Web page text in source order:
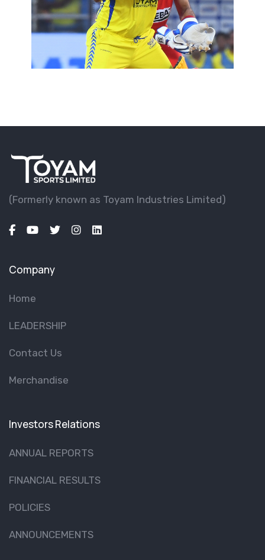
(Formerly known as Toyam lndustries Limited)
Company
Home
LEADERSHIP
Contact Us
Merchandise
Investors Relations
ANNUAL REPORTS
FINANCIAL RESULTS
POLICIES
ANNOUNCEMENTS